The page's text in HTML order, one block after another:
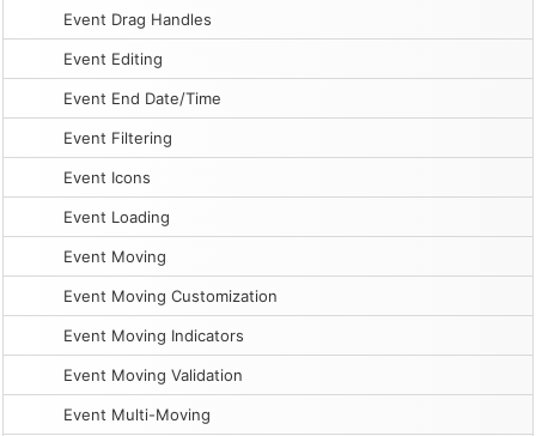
Event Drag Handles
Event Editing
Event End Date/Time
Event Filtering
Event Icons
Event Loading
Event Moving
Event Moving Customization
Event Moving Indicators
Event Moving Validation
Event Multi-Moving